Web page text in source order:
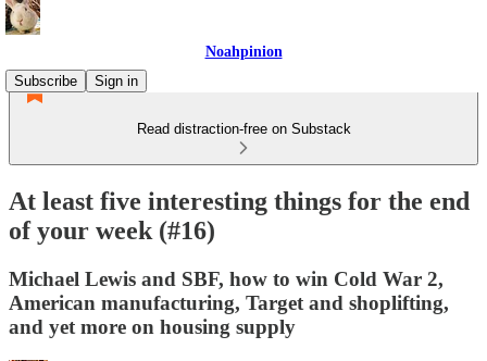
Noahpinion
Subscribe
Sign in
Read distraction-free on Substack
At least five interesting things for the end
of your week (#16)
Michael Lewis and SBF, how to win Cold War 2,
American manufacturing, Target and shoplifting,
and yet more on housing supply